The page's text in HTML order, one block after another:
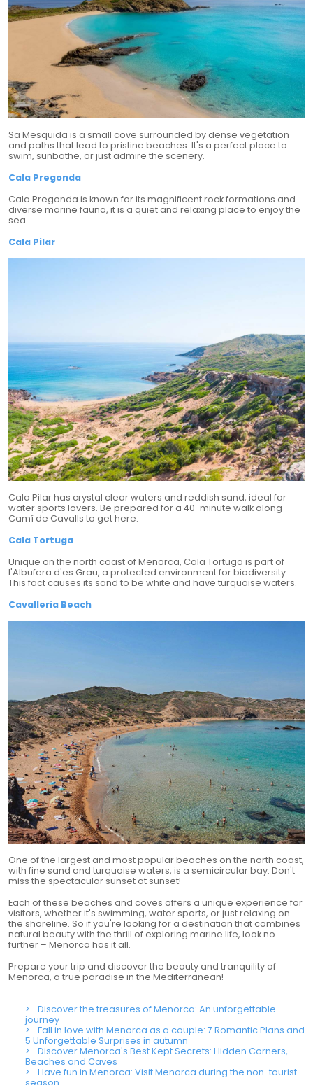
Sa Mesquida is a small cove surrounded by dense vegetation
and paths that lead to pristine beaches. It's a perfect place to
swim, sunbathe, or just admire the scenery.
Cala Pregonda
Cala Pregonda is known for its magnificent rock formations and
diverse marine fauna, it is a quiet and relaxing place to enjoy the
sea.
Cala Pilar
Cala Pilar has crystal clear waters and reddish sand, ideal for
water sports lovers. Be prepared for a 40-minute walk along
Camí de Cavalls to get here.
Cala Tortuga
Unique on the north coast of Menorca, Cala Tortuga is part of
l'Albufera d'es Grau, a protected environment for biodiversity.
This fact causes its sand to be white and have turquoise waters.
Cavalleria Beach
One of the largest and most popular beaches on the north coast,
with fine sand and turquoise waters, is a semicircular bay. Don't
miss the spectacular sunset at sunset!
Each of these beaches and coves offers a unique experience for
visitors, whether it's swimming, water sports, or just relaxing on
the shoreline. So if you're looking for a destination that combines
natural beauty with the thrill of exploring marine life, look no
further – Menorca has it all.
Prepare your trip and discover the beauty and tranquility of
Menorca, a true paradise in the Mediterranean!
Discover the treasures of Menorca: An unforgettable
journey
Fall in love with Menorca as a couple: 7 Romantic Plans and
5 Unforgettable Surprises in autumn
Discover Menorca's Best Kept Secrets: Hidden Corners,
Beaches and Caves
Have fun in Menorca: Visit Menorca during the non-tourist